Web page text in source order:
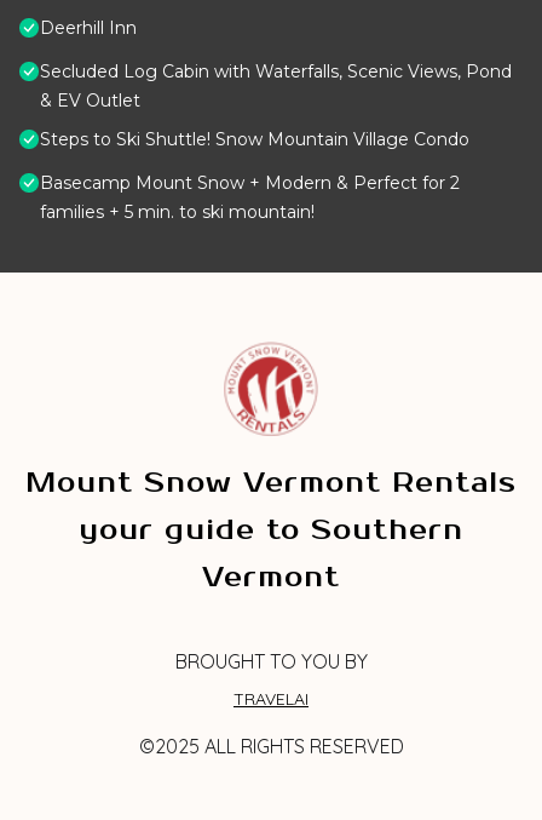
Deerhill Inn
Secluded Log Cabin with Waterfalls, Scenic Views, Pond
& EV Outlet
Steps to Ski Shuttle! Snow Mountain Village Condo
Basecamp Mount Snow + Modern & Perfect for 2
families + 5 min. to ski mountain!
Mount Snow Vermont Rentals
your guide to Southern
Vermont
BROUGHT TO YOU BY
TRAVELAI
©2025 ALL RIGHTS RESERVED